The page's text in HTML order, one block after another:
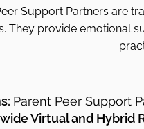
Support Partners are
They provide emotional
Parent Peer Support
Virtual and Hybrid